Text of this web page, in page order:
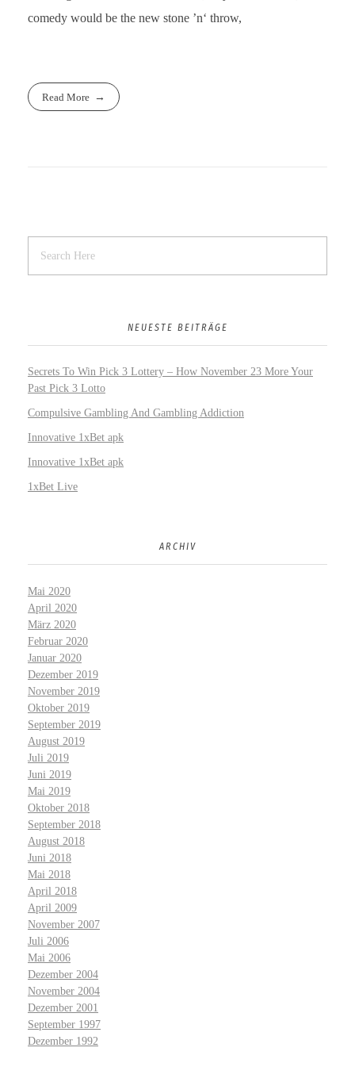
comedy would be the new stone ’n‘ throw,
Read More
NEUESTE BEITRÄGE
Secrets To Win Pick 3 Lottery – How November 23 More Your
Past Pick 3 Lotto
Compulsive Gambling And Gambling Addiction
Innovative 1xBet apk
Innovative 1xBet apk
1xBet Live
ARCHIV
Mai 2020
April 2020
März 2020
Februar 2020
Januar 2020
Dezember 2019
November 2019
Oktober 2019
September 2019
August 2019
Juli 2019
Juni 2019
Mai 2019
Oktober 2018
September 2018
August 2018
Juni 2018
Mai 2018
April 2018
April 2009
November 2007
Juli 2006
Mai 2006
Dezember 2004
November 2004
Dezember 2001
September 1997
Dezember 1992